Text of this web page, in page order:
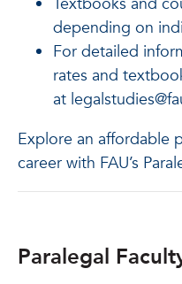
depending on
For detailed
rates and
at
Explore an affordable
career with FAU’s
Paralegal